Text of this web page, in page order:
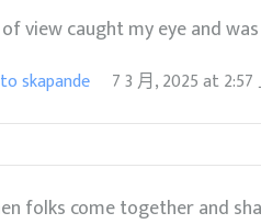
view caught my eye and
skapande 7 3 月, 2025at
folks come together and